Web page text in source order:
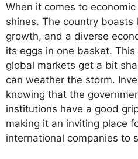
When it comes to
shines. The country
growth, and a diverse
its eggs in one basket.
global markets get a bit
can weather the storm.
knowing that the
institutions have a good
making it an inviting place
international companies to